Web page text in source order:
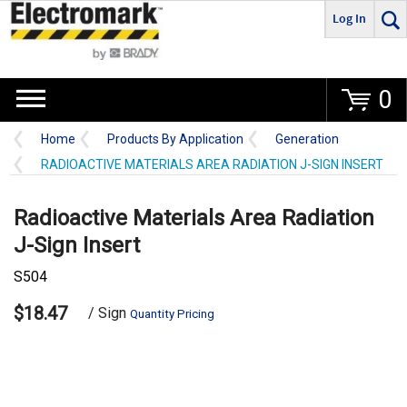
Go
Log In
0
Home Products By Application
Generation
RADIOACTIVE MATERIALS AREA RADIATION J-SIGN INSERT
Radioactive Materials Area Radiation
J-Sign Insert
S504
$18.47 / Sign Quantity Pricing